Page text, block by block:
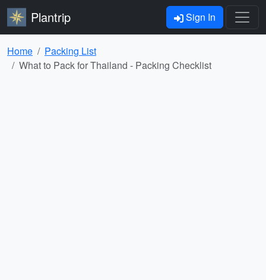
Plantrip Sign In
Home
Packing List
What to Pack for Thailand - Packing Checklist